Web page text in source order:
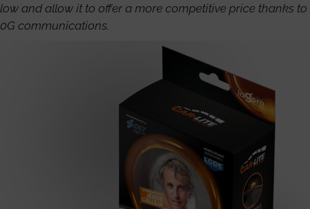
low and allow it to offer a more competitive price thanks to
0G communications.